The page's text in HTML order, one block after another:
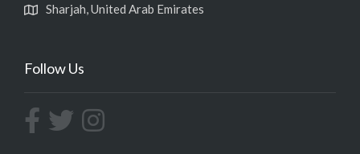
Sharjah, United Arab Emirates
Follow Us